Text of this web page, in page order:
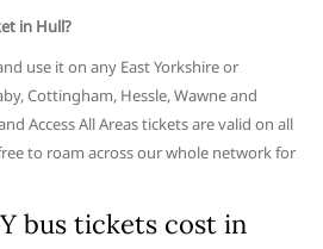
in Hull?
use it on any East Yorkshire or
Cottingham, Hessle, Wawne and
Access All Areas tickets are valid on all
to roam across our whole network for
bus tickets cost in